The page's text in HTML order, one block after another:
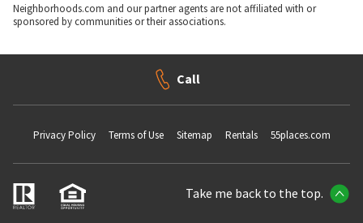
Neighborhoods.com and our partner agents are not affiliated with or
sponsored by communities or their associations.
Call
Privacy Policy Terms of Use Sitemap Rentals 55places.com
Take me back to the top.